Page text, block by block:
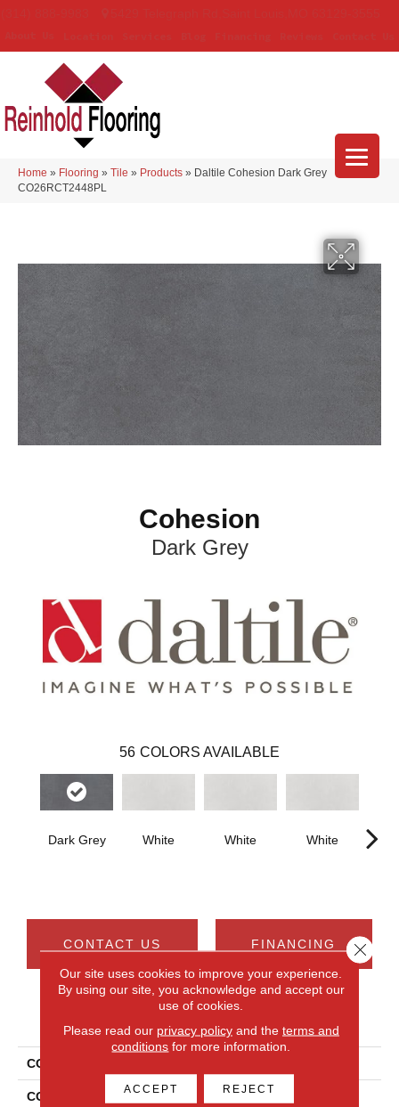
Home » Flooring » Tile » Products » Daltile Cohesion Dark Grey
CO26RCT2448PL
Cohesion
Dark Grey
56 COLORS AVAILABLE
Dark Grey White White White
CONTACT US FINANCING
PRODUCT ATTRIBUTES
COLLECTION
COLOR Gray
Our site uses cookies to improve your experience.
By using our site, you acknowledge and accept our
use of cookies.
Please read our privacy policyand the terms and
conditions for more information.
ACCEPT REJECT
Close